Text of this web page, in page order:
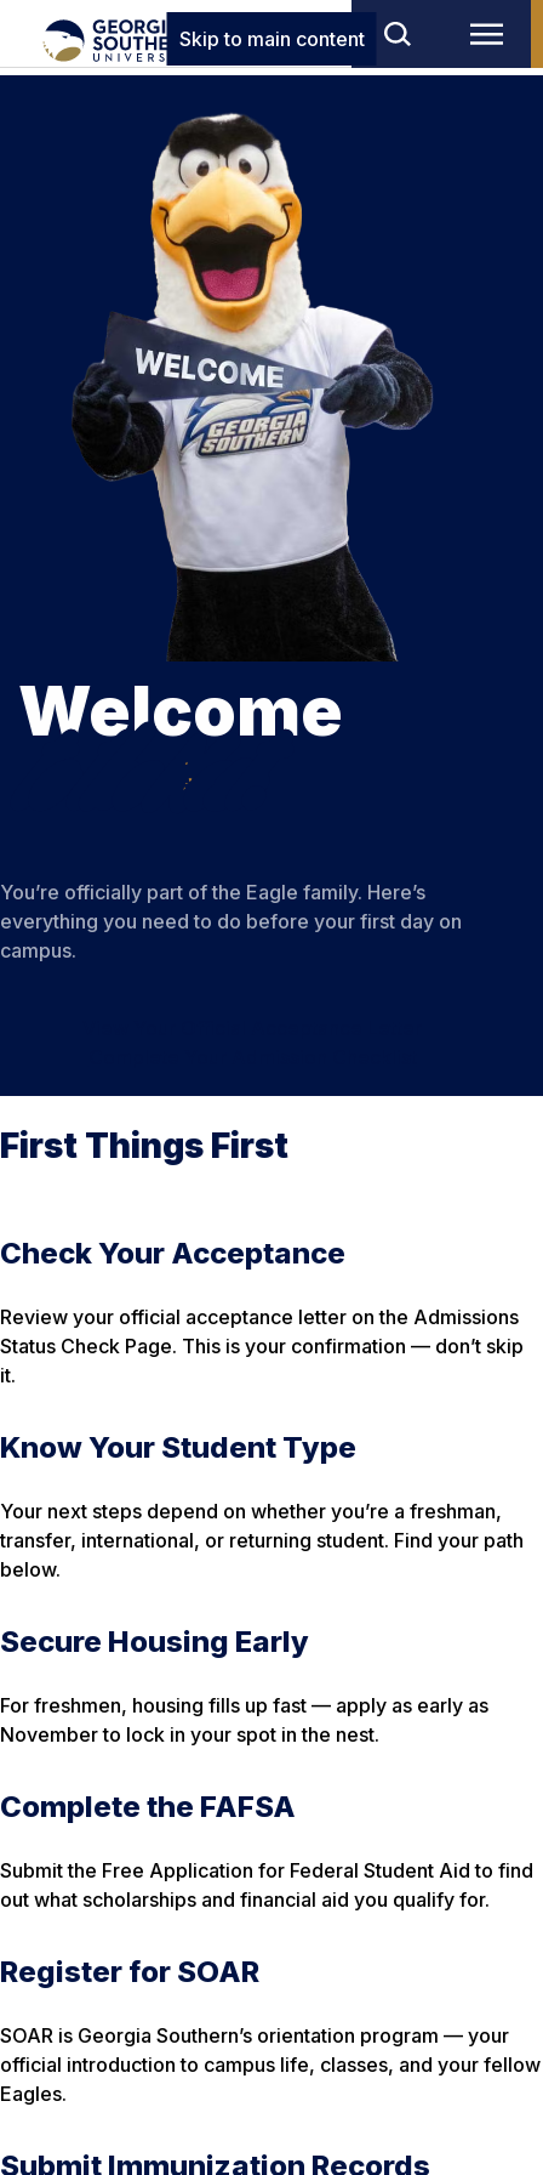
Skip to main content
Welcome
to the Nest.
You’re officially part of the Eagle family. Here’s
everything you need to do before your first day on
campus.
First Things First
Check Your Acceptance
Review your official acceptance letter on the Admissions
Status Check Page. This is your confirmation — don’t skip
it.
Know Your Student Type
Your next steps depend on whether you’re a freshman,
transfer, international, or returning student. Find your path
below.
Secure Housing Early
For freshmen, housing fills up fast — apply as early as
November to lock in your spot in the nest.
Complete the FAFSA
Submit the Free Application for Federal Student Aid to find
out what scholarships and financial aid you qualify for.
Register for SOAR
SOAR is Georgia Southern’s orientation program — your
official introduction to campus life, classes, and your fellow
Eagles.
Submit Immunization Records